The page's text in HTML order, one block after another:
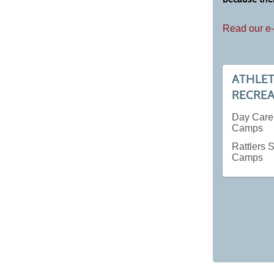
Read our
Day
Camps
Rattlers
Camps